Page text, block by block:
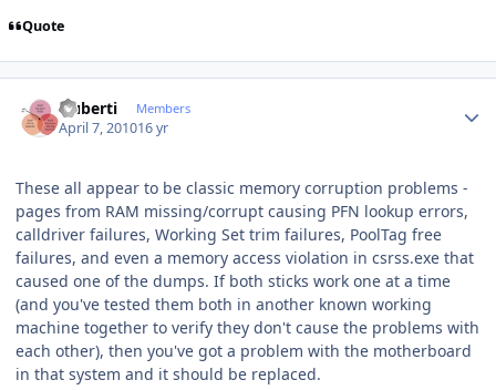
Quote
cluberti Members
April 7, 201016 yr
These all appear to be classic memory corruption problems -
pages from RAM missing/corrupt causing PFN lookup errors,
calldriver failures, Working Set trim failures, PoolTag free
failures, and even a memory access violation in csrss.exe that
caused one of the dumps. If both sticks work one at a time
(and you've tested them both in another known working
machine together to verify they don't cause the problems with
each other), then you've got a problem with the motherboard
in that system and it should be replaced.